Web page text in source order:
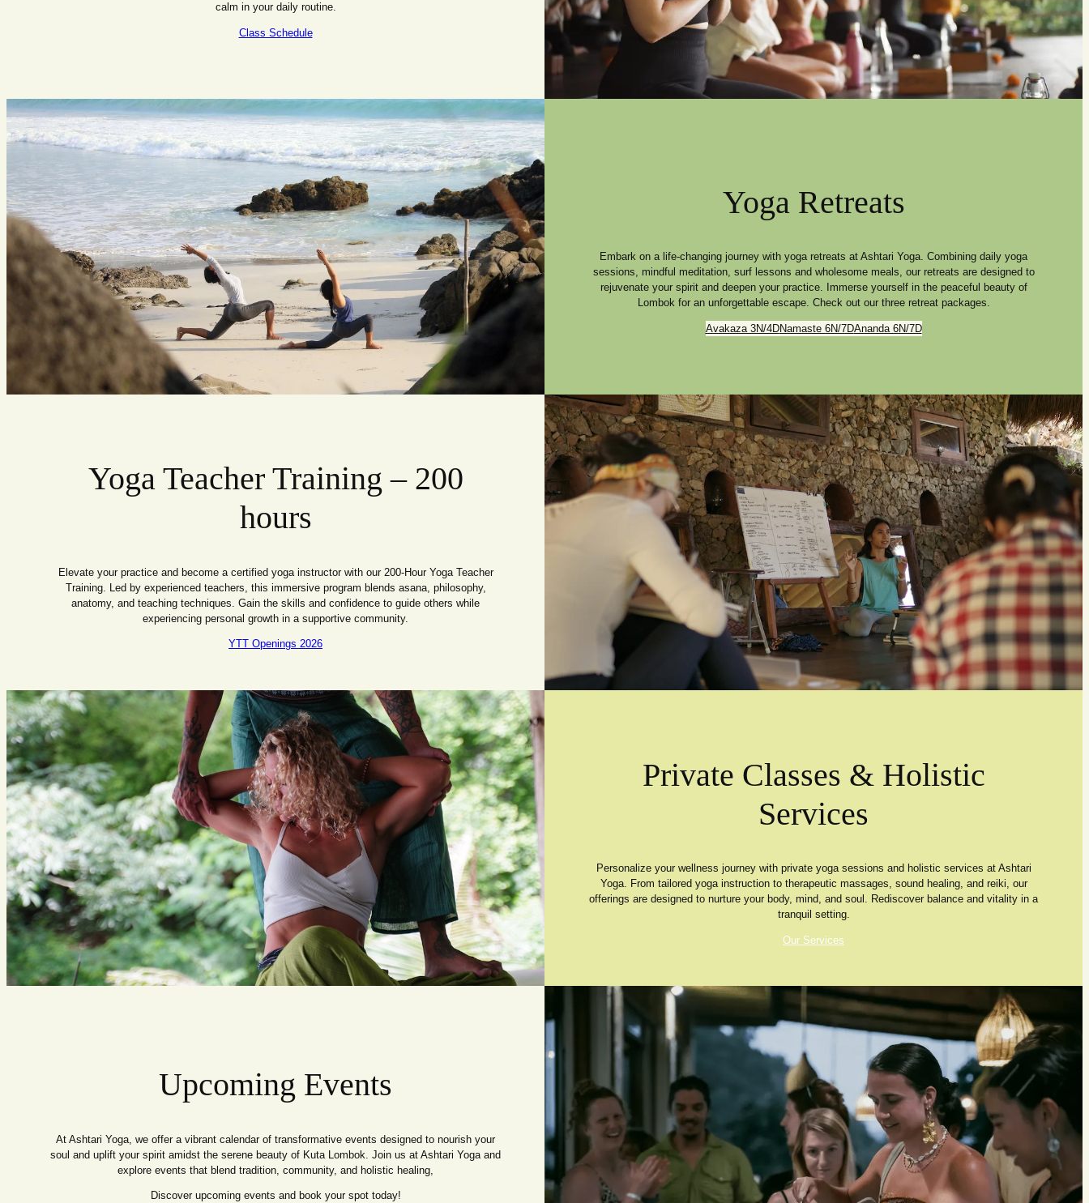
calm in your daily routine.
Class Schedule
Yoga Retreats
Embark on a life-changing journey with yoga retreats at Ashtari Yoga. Combining daily yoga
sessions, mindful meditation, surf lessons and wholesome meals, our retreats are designed to
rejuvenate your spirit and deepen your practice. Immerse yourself in the peaceful beauty of
Lombok for an unforgettable escape. Check out our three retreat packages.
Avakaza 3N/4DNamaste 6N/7DAnanda 6N/7D
Yoga Teacher Training – 200
hours
Elevate your practice and become a certified yoga instructor with our 200-Hour Yoga Teacher
Training. Led by experienced teachers, this immersive program blends asana, philosophy,
anatomy, and teaching techniques. Gain the skills and confidence to guide others while
experiencing personal growth in a supportive community.
YTT Openings 2026
Private Classes & Holistic
Services
Personalize your wellness journey with private yoga sessions and holistic services at Ashtari
Yoga. From tailored yoga instruction to therapeutic massages, sound healing, and reiki, our
offerings are designed to nurture your body, mind, and soul. Rediscover balance and vitality in a
tranquil setting.
Our Services
Upcoming Events
At Ashtari Yoga, we offer a vibrant calendar of transformative events designed to nourish your
soul and uplift your spirit amidst the serene beauty of Kuta Lombok. Join us at Ashtari Yoga and
explore events that blend tradition, community, and holistic healing,
Discover upcoming events and book your spot today!